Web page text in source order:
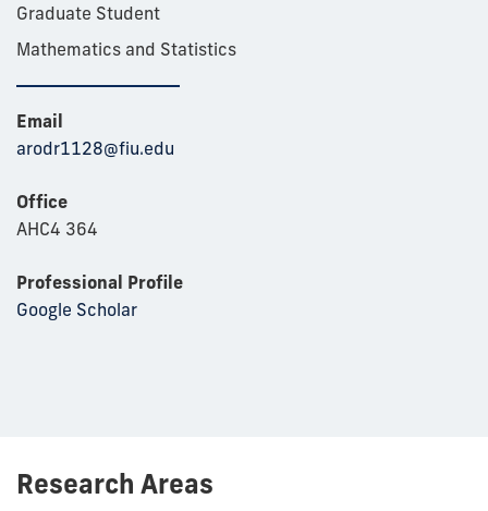
Graduate Student
Mathematics and Statistics
Email
arodr1128@fiu.edu
Office
AHC4 364
Professional Profile
Google Scholar
Research Areas